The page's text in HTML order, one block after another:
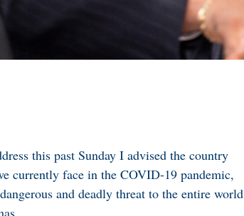
this past Sunday I advised the country
currently face in the COVID-19 pandemic,
and deadly threat to the entire world